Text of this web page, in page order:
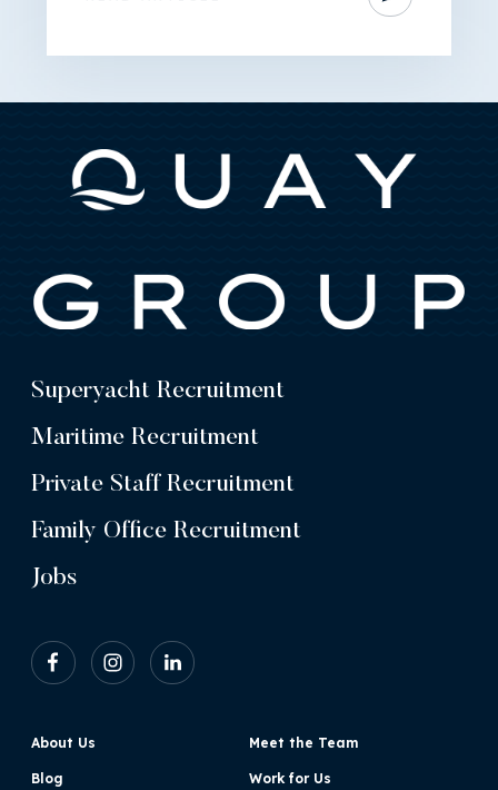
Superyacht Recruitment
Maritime Recruitment
Private Staff Recruitment
Family Office Recruitment
Jobs
About Us Meet the Team
Blog Work for Us